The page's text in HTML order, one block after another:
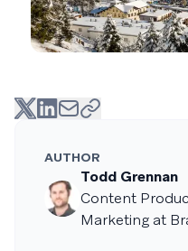
AUTHOR
Todd Grennan
Content
Marketing at